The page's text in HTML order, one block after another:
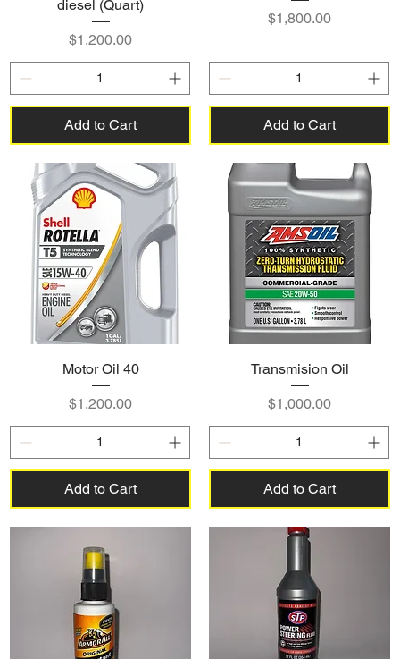
diesel (Quart)
Price
$1,200.00
Add to Cart
Price
$1,800.00
Add to Cart
Motor Oil 40
Price
$1,200.00
Add to Cart
Transmision Oil
Price
$1,000.00
Add to Cart